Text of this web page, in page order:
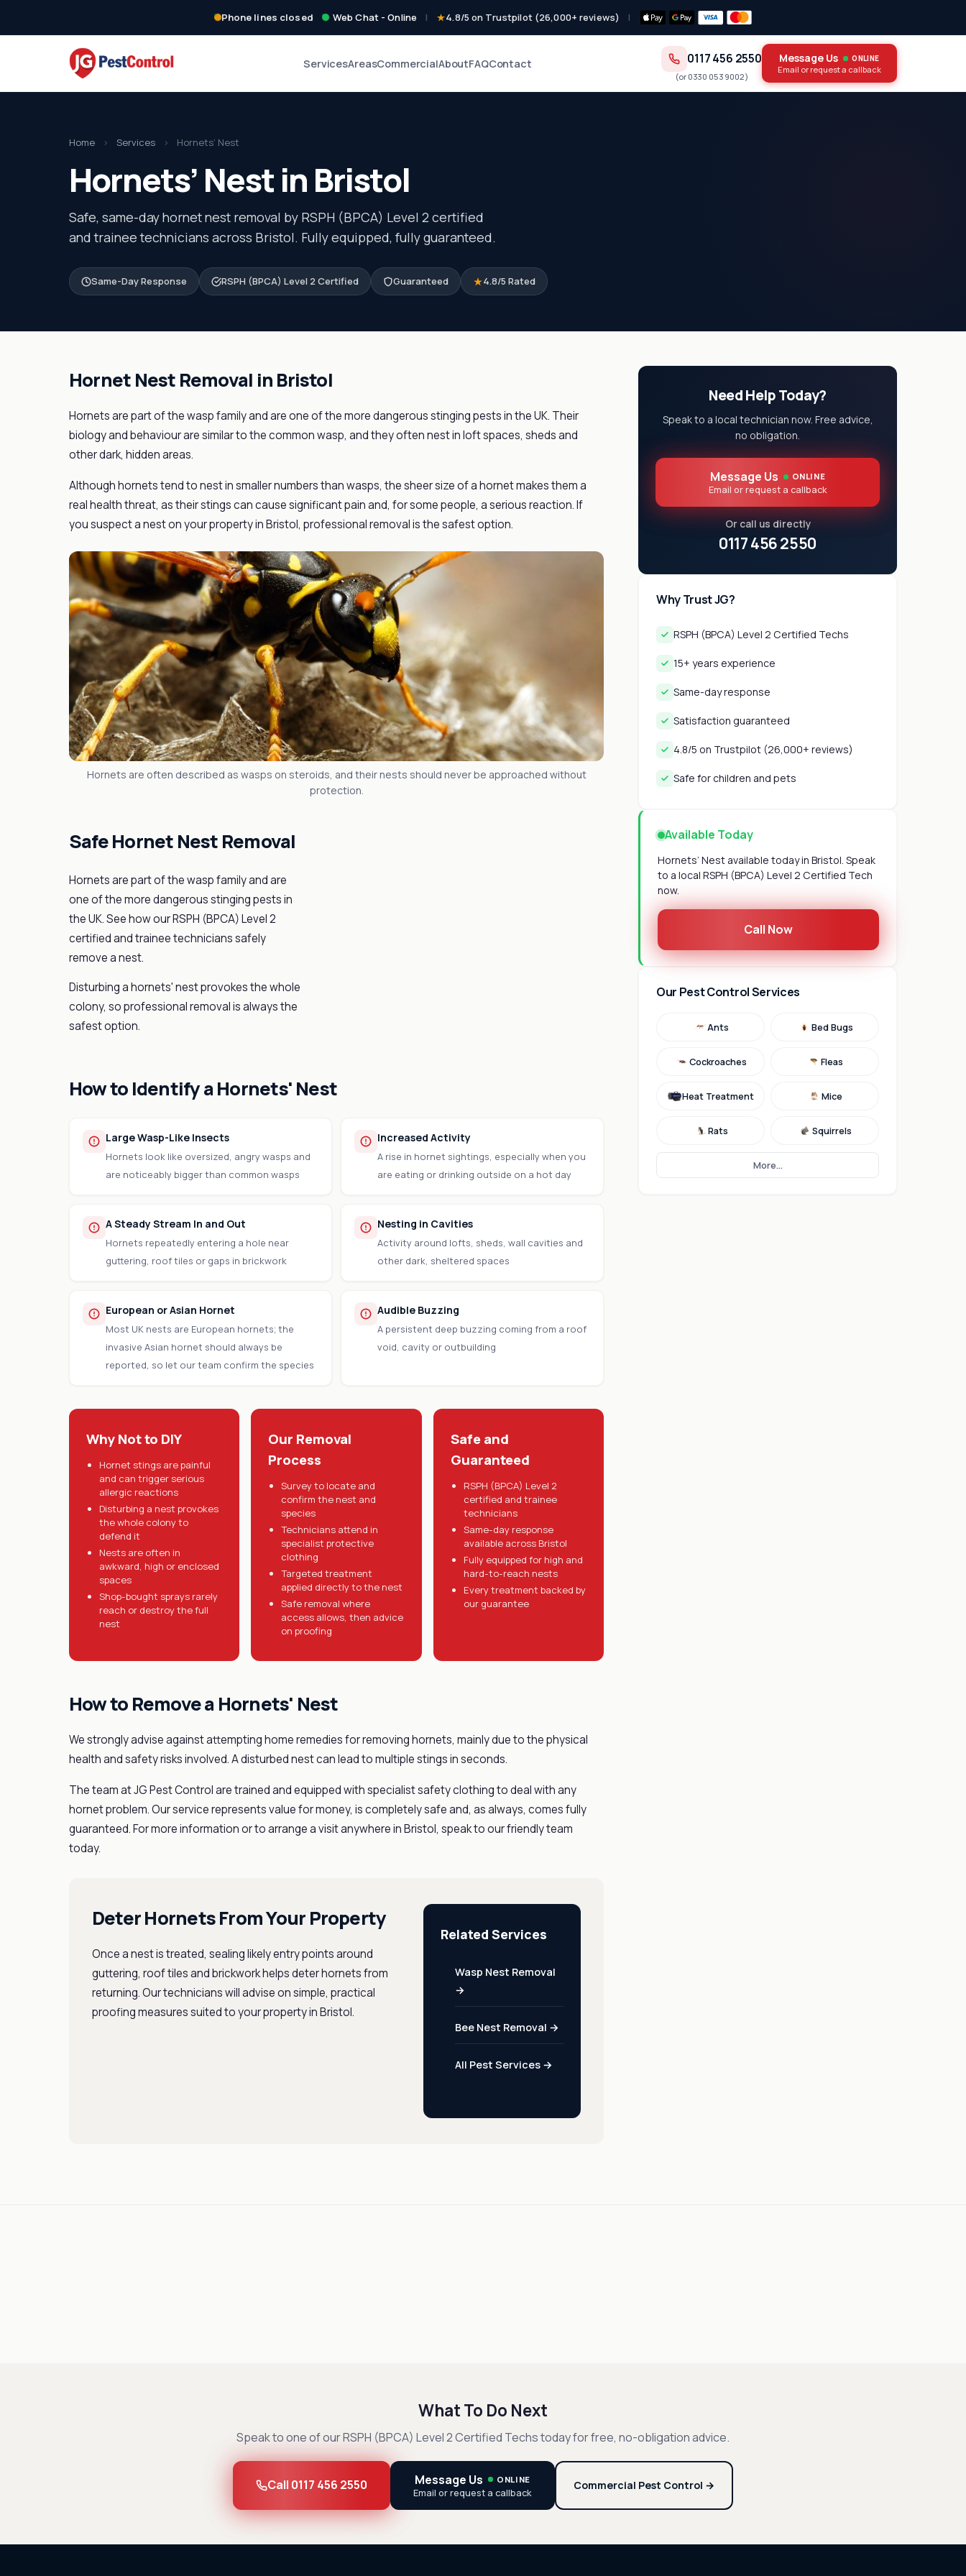
Phone lines closed Web Chat - Online | 4.8/5 on Trustpilot (26,000+ reviews) |
ServicesAreasCommercialAboutFAQContact 0117 456 2550
(or 0330 053 9002)
Message Us ONLINE
Email or request a callback
Home › Services › Hornets’ Nest
Hornets’ Nest in Bristol
Safe, same-day hornet nest removal by RSPH (BPCA) Level 2 certified
and trainee technicians across Bristol. Fully equipped, fully guaranteed.
Same-Day Response RSPH (BPCA) Level 2 Certified Guaranteed 4.8/5 Rated
Hornet Nest Removal in Bristol
Hornets are part of the wasp family and are one of the more dangerous stinging pests in the UK. Their
biology and behaviour are similar to the common wasp, and they often nest in loft spaces, sheds and
other dark, hidden areas.
Although hornets tend to nest in smaller numbers than wasps, the sheer size of a hornet makes them a
real health threat, as their stings can cause significant pain and, for some people, a serious reaction. If
you suspect a nest on your property in Bristol, professional removal is the safest option.
Hornets are often described as wasps on steroids, and their nests should never be approached without
protection.
Safe Hornet Nest Removal
Hornets are part of the wasp family and are
one of the more dangerous stinging pests in
the UK. See how our RSPH (BPCA) Level 2
certified and trainee technicians safely
remove a nest.
Disturbing a hornets' nest provokes the whole
colony, so professional removal is always the
safest option.
How to Identify a Hornets' Nest
Large Wasp-Like Insects
Hornets look like oversized, angry wasps and
are noticeably bigger than common wasps
Increased Activity
A rise in hornet sightings, especially when you
are eating or drinking outside on a hot day
A Steady Stream In and Out
Hornets repeatedly entering a hole near
guttering, roof tiles or gaps in brickwork
Nesting in Cavities
Activity around lofts, sheds, wall cavities and
other dark, sheltered spaces
European or Asian Hornet
Most UK nests are European hornets; the
invasive Asian hornet should always be
reported, so let our team confirm the species
Audible Buzzing
A persistent deep buzzing coming from a roof
void, cavity or outbuilding
Why Not to DIY
Hornet stings are painful
and can trigger serious
allergic reactions
Disturbing a nest provokes
the whole colony to
defend it
Nests are often in
awkward, high or enclosed
spaces
Shop-bought sprays rarely
reach or destroy the full
nest
Our Removal
Process
Survey to locate and
confirm the nest and
species
Technicians attend in
specialist protective
clothing
Targeted treatment
applied directly to the nest
Safe removal where
access allows, then advice
on proofing
Safe and
Guaranteed
RSPH (BPCA) Level 2
certified and trainee
technicians
Same-day response
available across Bristol
Fully equipped for high and
hard-to-reach nests
Every treatment backed by
our guarantee
How to Remove a Hornets' Nest
We strongly advise against attempting home remedies for removing hornets, mainly due to the physical
health and safety risks involved. A disturbed nest can lead to multiple stings in seconds.
The team at JG Pest Control are trained and equipped with specialist safety clothing to deal with any
hornet problem. Our service represents value for money, is completely safe and, as always, comes fully
guaranteed. For more information or to arrange a visit anywhere in Bristol, speak to our friendly team
today.
Deter Hornets From Your Property
Once a nest is treated, sealing likely entry points around
guttering, roof tiles and brickwork helps deter hornets from
returning. Our technicians will advise on simple, practical
proofing measures suited to your property in Bristol.
Related Services
Wasp Nest Removal
→
Bee Nest Removal →
All Pest Services →
Need Help Today?
Speak to a local technician now. Free advice,
no obligation.
Message Us ONLINE
Email or request a callback
Or call us directly
0117 456 2550
Why Trust JG?
RSPH (BPCA) Level 2 Certified Techs
15+ years experience
Same-day response
Satisfaction guaranteed
4.8/5 on Trustpilot (26,000+ reviews)
Safe for children and pets
Available Today
Hornets’ Nest available today in Bristol. Speak
to a local RSPH (BPCA) Level 2 Certified Tech
now.
Call Now
Our Pest Control Services
Ants Bed Bugs
Cockroaches Fleas
Heat Treatment Mice
Rats Squirrels
More...
What To Do Next
Speak to one of our RSPH (BPCA) Level 2 Certified Techs today for free, no-obligation advice.
Call 0117 456 2550 Message Us ONLINE
Email or request a callback
Commercial Pest Control →